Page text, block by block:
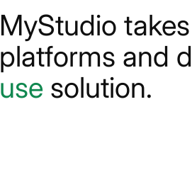
MyStudio
platforms and
use solution.